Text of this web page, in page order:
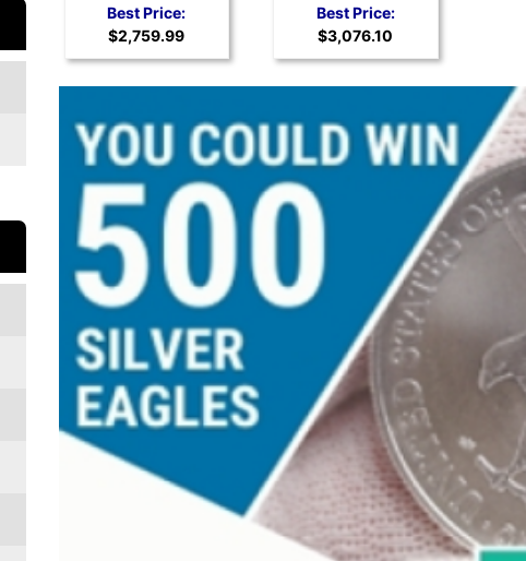
Best Price:
$2,759.99
Prospector
Best Price:
$3,076.10